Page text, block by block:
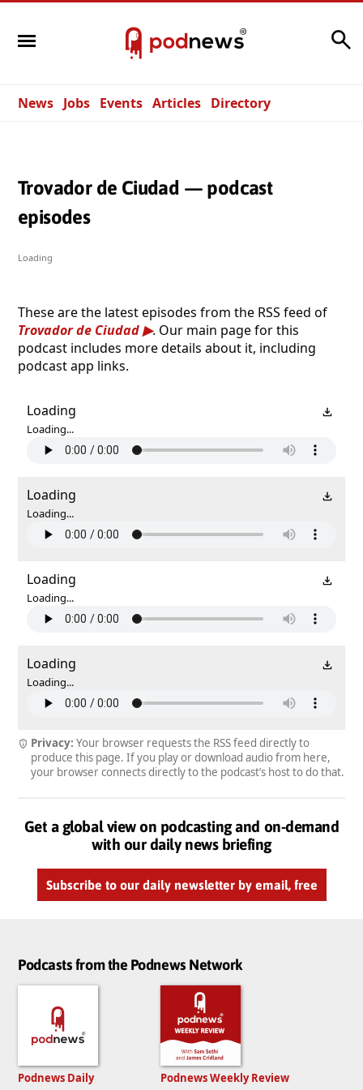
News Jobs Events Articles Directory
Trovador de Ciudad — podcast
episodes
Loading
These are the latest episodes from the RSS feed of
Trovador de Ciudad
. Our main page for this
podcast includes more details about it, including
podcast app links.
Loading
Loading...
Loading
Loading...
Loading
Loading...
Loading
Loading...
Privacy: Your browser requests the RSS feed directly to
produce this page. If you play or download audio from here,
your browser connects directly to the podcast’s host to do that.
Get a global view on podcasting and on-demand
with our daily news briefing
Subscribe to our daily newsletter by email, free
Podcasts from the Podnews Network
Podnews Daily
Podnews Weekly Review